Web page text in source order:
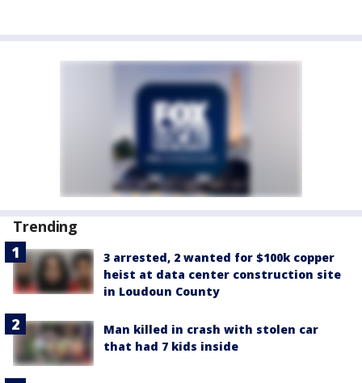
Trending
3 arrested, 2 wanted for $100k copper
heist at data center construction site
in Loudoun County
Man killed in crash with stolen car
that had 7 kids inside